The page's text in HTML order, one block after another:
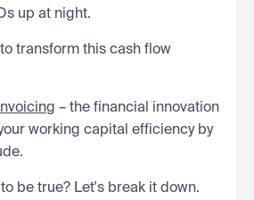
up at night.
transform this cash flow
– the financial innovation
working capital efficiency by
be true? Let's break it down.